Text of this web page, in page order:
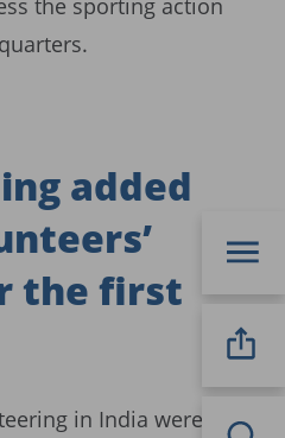
added
the first
in India were 12